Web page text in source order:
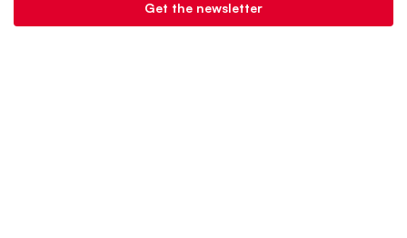
Get the newsletter